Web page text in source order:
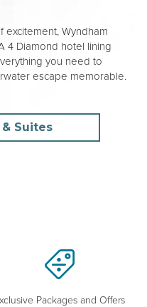
excitement, Wyndham
4 Diamond hotel lining
you need to
escape memorable.
Suites
Packages and Offers